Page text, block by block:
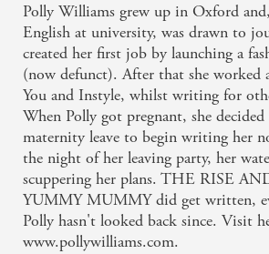
Polly Williams grew up in Oxford
English at university, was drawn to
created her first job by launching a
(now defunct). After that she worked
You and Instyle, whilst writing for
When Polly got pregnant, she
maternity leave to begin writing her
the night of her leaving party, her
scuppering her plans. THE RISE
YUMMY MUMMY did get written,
Polly hasn't looked back since. Visit
www.pollywilliams.com.